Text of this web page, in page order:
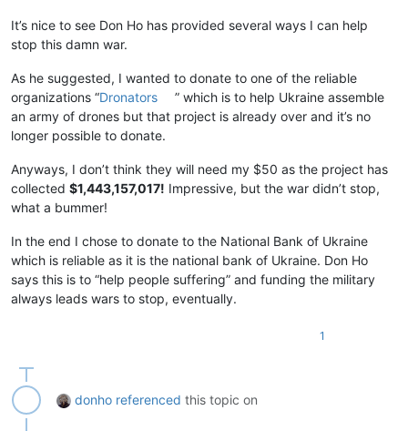
It’s nice to see Don Ho has provided several ways I can help
stop this damn war.
As he suggested, I wanted to donate to one of the reliable
organizations “Dronators
” which is to help Ukraine assemble
an army of drones but that project is already over and it’s no
longer possible to donate.
Anyways, I don’t think they will need my $50 as the project has
collected $1,443,157,017! Impressive, but the war didn’t stop,
what a bummer!
In the end I chose to donate to the National Bank of Ukraine
which is reliable as it is the national bank of Ukraine. Don Ho
says this is to “help people suffering” and funding the military
always leads wars to stop, eventually.
1
donho referenced this topic on